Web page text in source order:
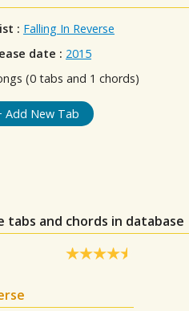
: Falling In Reverse
date : 2015
(0 tabs and 1 chords)
Add New Tab
tabs and chords in database